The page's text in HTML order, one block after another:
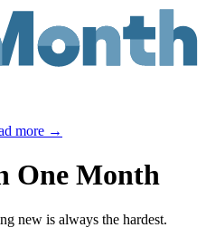
more →
One Month
new is always the hardest.